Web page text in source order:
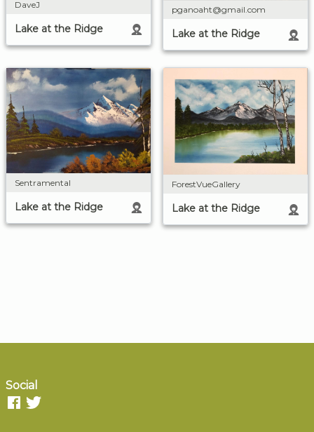
DaveJ
Lake at the Ridge
pganoaht@gmail.com
Lake at the Ridge
Sentramental
Lake at the Ridge
ForestVueGallery
Lake at the Ridge
Social